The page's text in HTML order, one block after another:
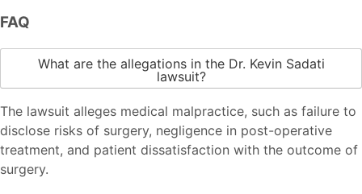
FAQ
What are the allegations in the Dr. Kevin Sadati
lawsuit?
The lawsuit alleges medical malpractice, such as failure to
disclose risks of surgery, negligence in post-operative
treatment, and patient dissatisfaction with the outcome of
surgery.